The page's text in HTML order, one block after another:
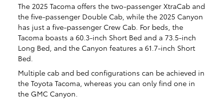
The 2025 Tacoma offers the two-passenger XtraCab and
the five-passenger Double Cab, while the 2025 Canyon
has just a five-passenger Crew Cab. For beds, the
Tacoma boasts a 60.3-inch Short Bed and a 73.5-inch
Long Bed, and the Canyon features a 61.7-inch Short
Bed.
Multiple cab and bed configurations can be achieved in
the Toyota Tacoma, whereas you can only find one in
the GMC Canyon.